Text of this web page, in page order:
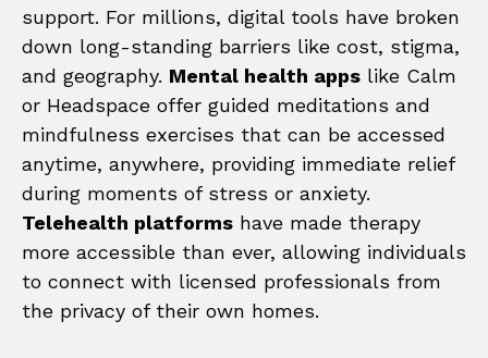
support. For millions, digital tools have broken
down long-standing barriers like cost, stigma,
and geography. Mental health apps like Calm
or Headspace offer guided meditations and
mindfulness exercises that can be accessed
anytime, anywhere, providing immediate relief
during moments of stress or anxiety.
Telehealth platforms have made therapy
more accessible than ever, allowing individuals
to connect with licensed professionals from
the privacy of their own homes.